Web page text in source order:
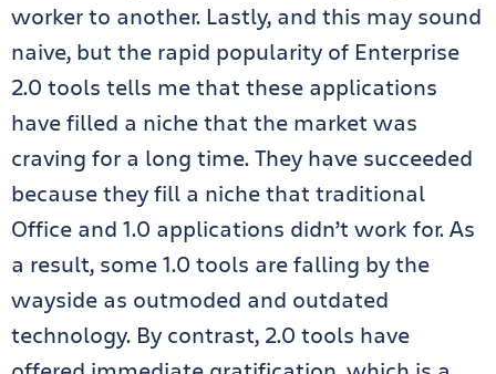
worker to another. Lastly, and this may sound
naive, but the rapid popularity of Enterprise
2.0 tools tells me that these applications
have filled a niche that the market was
craving for a long time. They have succeeded
because they fill a niche that traditional
Office and 1.0 applications didn’t work for. As
a result, some 1.0 tools are falling by the
wayside as outmoded and outdated
technology. By contrast, 2.0 tools have